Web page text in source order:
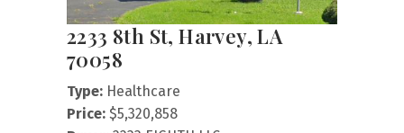
2233 8th St, Harvey, LA
70058
Type: Healthcare
Price: $5,320,858